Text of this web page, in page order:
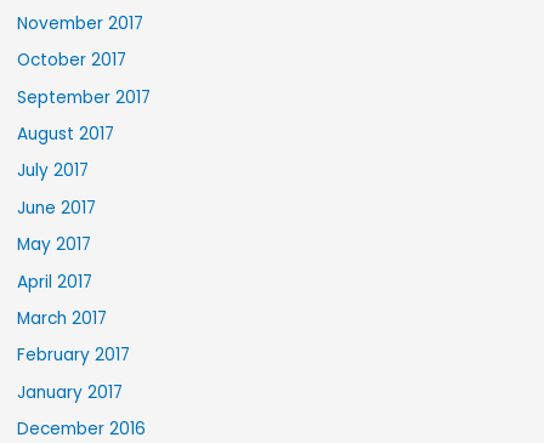
November 2017
October 2017
September 2017
August 2017
July 2017
June 2017
May 2017
April 2017
March 2017
February 2017
January 2017
December 2016